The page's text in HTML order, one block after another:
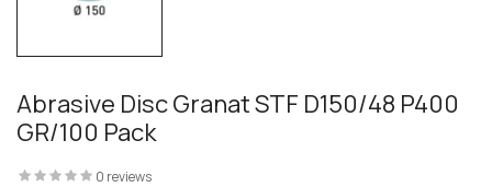
Abrasive Disc Granat STF D150/48 P400
GR/100 Pack
0 reviews